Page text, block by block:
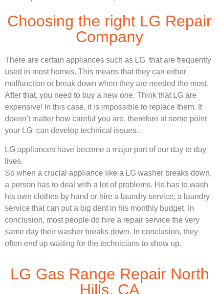
Choosing the right LG Repair
Company
There are certain appliances such as LG that are frequently
used in most homes. This means that they can either
malfunction or break down when they are needed the most.
After that, you need to buy a new one. Think that LG are
expensive! In this case, it is impossible to replace them. It
doesn’t matter how careful you are, therefore at some point
your LG can develop technical issues.
LG appliances have become a major part of our day to day
lives.
So when a crucial appliance like a LG washer breaks down,
a person has to deal with a lot of problems. He has to wash
his own clothes by hand or hire a laundry service; a laundry
service that can put a big dent in his monthly budget. In
conclusion, most people do hire a repair service the very
same day their washer breaks down. In conclusion, they
often end up waiting for the technicians to show up.
LG Gas Range Repair North
Hills, CA